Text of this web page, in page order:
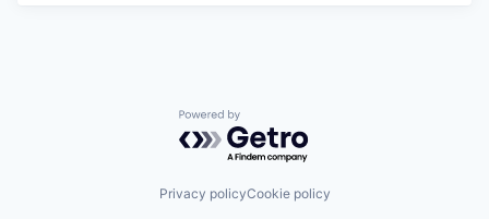
Powered by Getro.com
Privacy policyCookie policy